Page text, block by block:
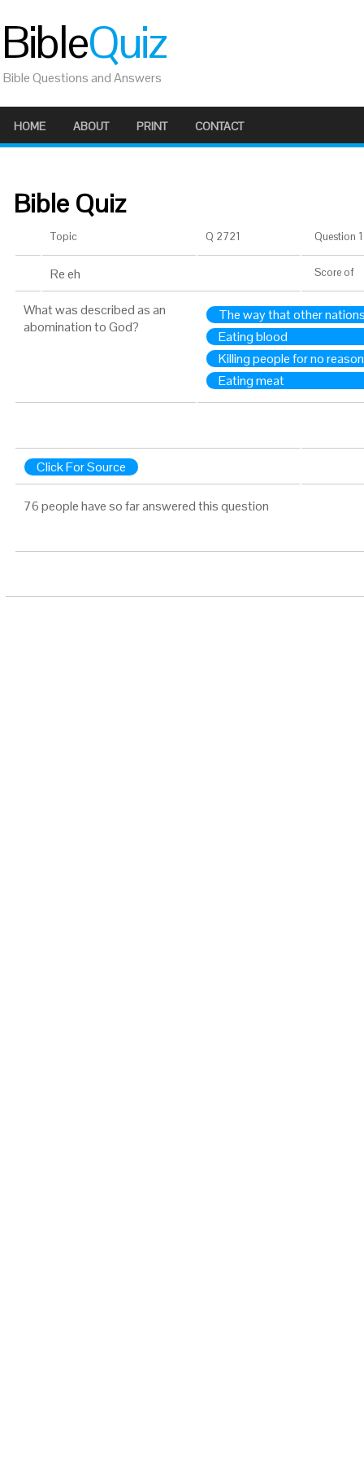
BibleQuiz
Bible Questions and Answers
HOME ABOUT PRINT CONTACT
Bible Quiz
Topic Q 2721 Question
Re eh Score of
What was described as an
abomination to God?
The way that other
Eating blood
Killing people for no reason
Eating meat
Click For Source
76 people have so far answered this question